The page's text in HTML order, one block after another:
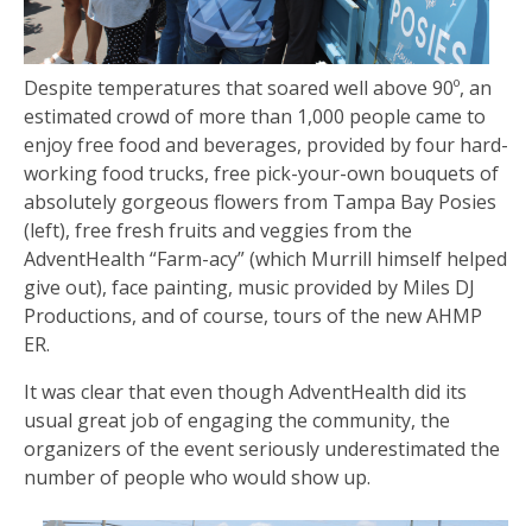
Despite temperatures that soared well above 90º, an
estimated crowd of more than 1,000 people came to
enjoy free food and beverages, provided by four hard-
working food trucks, free pick-your-own bouquets of
absolutely gorgeous flowers from Tampa Bay Posies
(left), free fresh fruits and veggies from the
AdventHealth “Farm-acy” (which Murrill himself helped
give out), face painting, music provided by Miles DJ
Productions, and of course, tours of the new AHMP
ER.
It was clear that even though AdventHealth did its
usual great job of engaging the community, the
organizers of the event seriously underestimated the
number of people who would show up.